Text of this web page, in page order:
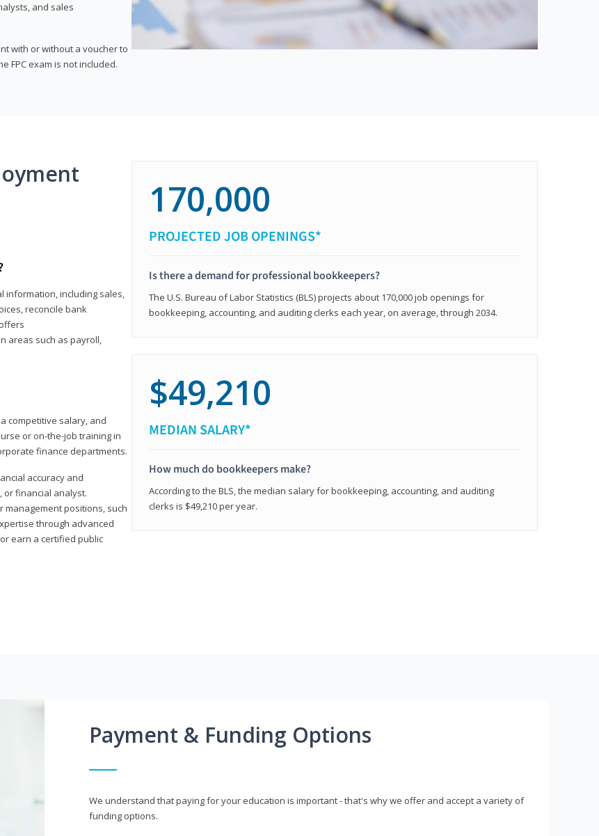
and sales
with or without a voucher to
FPC exam is not included.
information, including sales,
reconcile bank
areas such as payroll,
competitive salary, and
or on-the-job training in
finance departments.
accuracy and
or financial analyst.
positions, such
through advanced
earn a certified public
170,000
PROJECTED JOB OPENINGS*
Is there a demand for professional bookkeepers?
The U.S. Bureau of Labor Statistics (BLS) projects about 170,000 job openings for
bookkeeping, accounting, and auditing clerks each year, on average, through 2034.
$49,210
MEDIAN SALARY*
How much do bookkeepers make?
According to the BLS, the median salary for bookkeeping, accounting, and auditing
clerks is $49,210 per year.
Payment & Funding Options
We understand that paying for your education is important - that's why we offer and accept a variety of
funding options.